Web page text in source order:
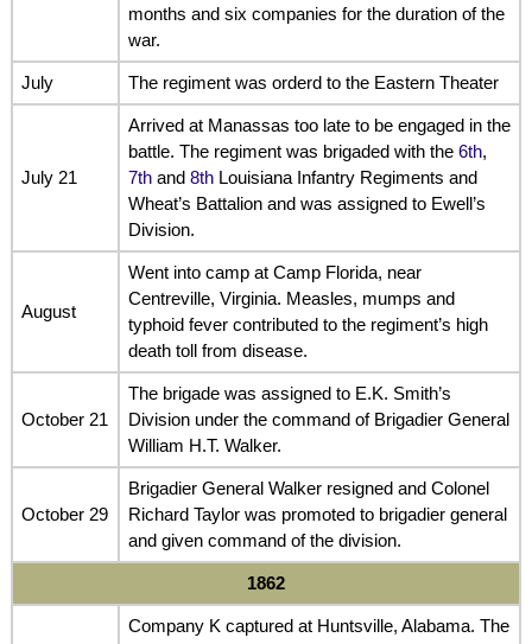
months and six companies for the duration of the
war.
July The regiment was orderd to the Eastern Theater
July 21
Arrived at Manassas too late to be engaged in the
battle. The regiment was brigaded with the 6th,
7thand 8thLouisiana Infantry Regiments and
Wheat’s Battalion and was assigned to Ewell’s
Division.
August
Went into camp at Camp Florida, near
Centreville, Virginia. Measles, mumps and
typhoid fever contributed to the regiment’s high
death toll from disease.
October 21
The brigade was assigned to E.K. Smith’s
Division under the command of Brigadier General
William H.T. Walker.
October 29
Brigadier General Walker resigned and Colonel
Richard Taylor was promoted to brigadier general
and given command of the division.
1862
Company K captured at Huntsville, Alabama. The